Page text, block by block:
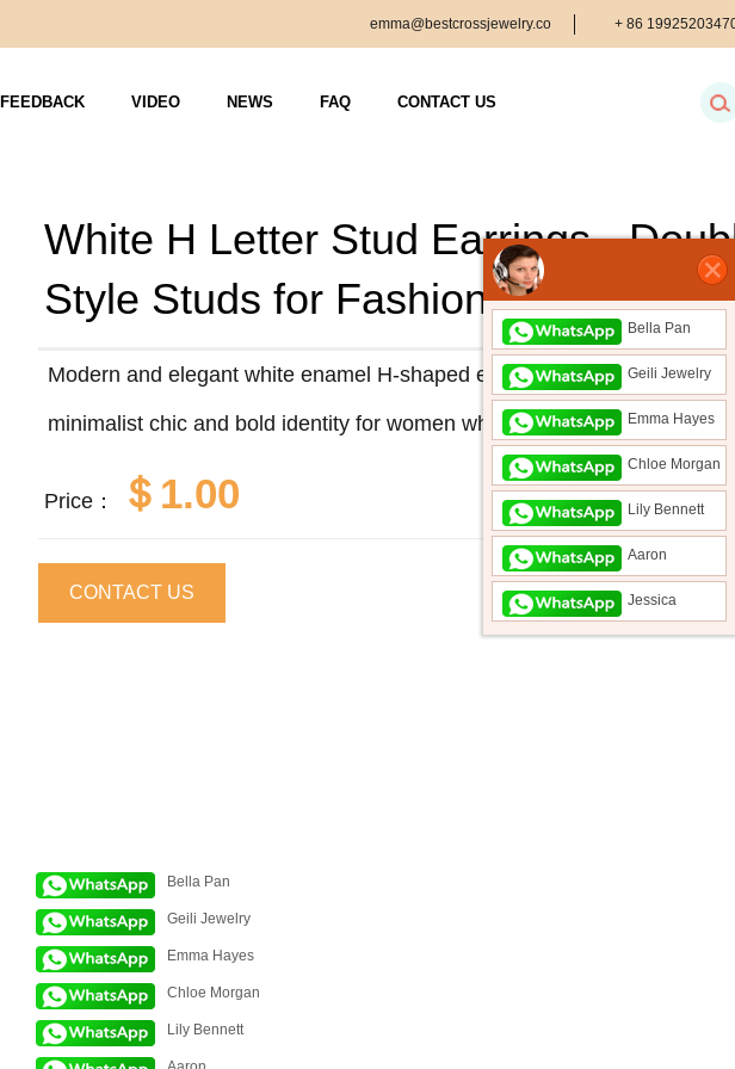
+ 86
emma@bestcrossjewelry.co
FEEDBACK VIDEO NEWS FAQ CONTACT US
White H Letter Stud Earrings -
Style Studs for Fashionable Women
Modern and elegant white enamel H-shaped earrings with gold trim. A
minimalist chic and bold identity for women who love stylish ear studs.
Price： ＄1.00
CONTACT US
Bella Pan
Geili Jewelry
Emma Hayes
Chloe Morgan
Lily Bennett
Bella Pan
Geili Jewelry
Emma Hayes
Chloe Morgan
Lily Bennett
Aaron
Jessica